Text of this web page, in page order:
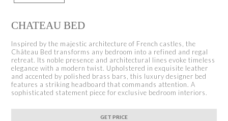
CHATEAU BED
Inspired by the majestic architecture of French castles, the
Château Bed transforms any bedroom into a refined and regal
retreat. Its noble presence and architectural lines evoke timeless
elegance with a modern twist. Upholstered in exquisite leather
and accented by polished brass bars, this luxury designer bed
features a striking headboard that commands attention. A
sophisticated statement piece for exclusive bedroom interiors.
GET PRICE